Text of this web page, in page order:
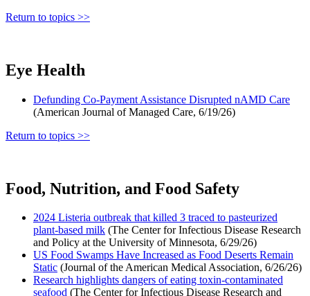
Return to topics >>
Eye Health
Defunding Co-Payment Assistance Disrupted nAMD Care
(American Journal of Managed Care, 6/19/26)
Return to topics >>
Food, Nutrition, and Food Safety
2024 Listeria outbreak that killed 3 traced to pasteurized
plant-based milk (The Center for Infectious Disease Research
and Policy at the University of Minnesota, 6/29/26)
US Food Swamps Have Increased as Food Deserts Remain
Static (Journal of the American Medical Association, 6/26/26)
Research highlights dangers of eating toxin-contaminated
seafood (The Center for Infectious Disease Research and